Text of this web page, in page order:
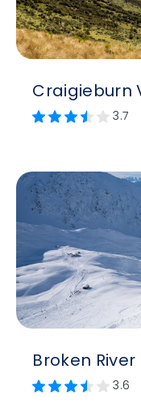
Craigieburn
3.7
Broken River
3.6